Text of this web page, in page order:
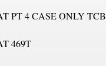
PT 4 CASE ONLY TCB
469T